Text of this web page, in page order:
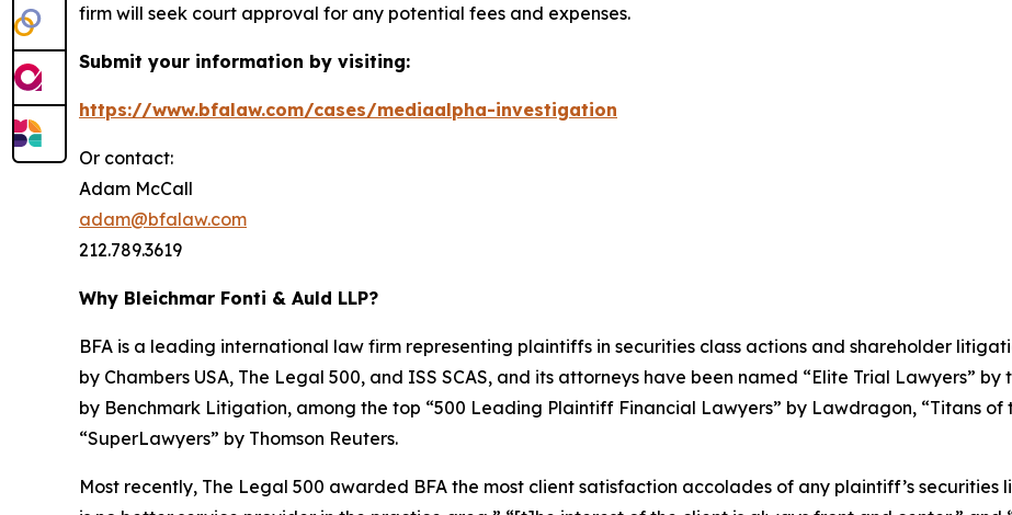
firm will seek court approval for any potential fees and expenses.
Submit your information by visiting:
https://www.bfalaw.com/cases/mediaalpha-investigation
Or contact:
Adam McCall
adam@bfalaw.com
212.789.3619
Why Bleichmar Fonti & Auld LLP?
BFA is a leading international law firm representing plaintiffs in securities class actions and shareholder
by Chambers USA, The Legal 500, and ISS SCAS, and its attorneys have been named “Elite Trial Lawyers” by
by Benchmark Litigation, among the top “500 Leading Plaintiff Financial Lawyers” by Lawdragon, “Titans of
“SuperLawyers” by Thomson Reuters.
Most recently, The Legal 500 awarded BFA the most client satisfaction accolades of any plaintiff’s